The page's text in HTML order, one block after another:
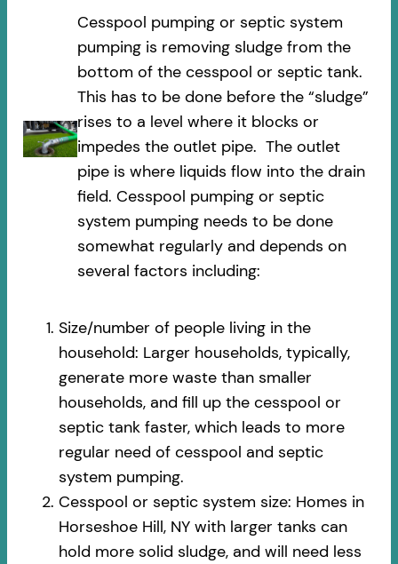
Cesspool pumping or septic system
pumping is removing sludge from the
bottom of the cesspool or septic tank.
This has to be done before the “sludge”
rises to a level where it blocks or
impedes the outlet pipe. The outlet
pipe is where liquids flow into the drain
field. Cesspool pumping or septic
system pumping needs to be done
somewhat regularly and depends on
several factors including:
Size/number of people living in the
household: Larger households, typically,
generate more waste than smaller
households, and fill up the cesspool or
septic tank faster, which leads to more
regular need of cesspool and septic
system pumping.
Cesspool or septic system size: Homes in
Horseshoe Hill, NY with larger tanks can
hold more solid sludge, and will need less